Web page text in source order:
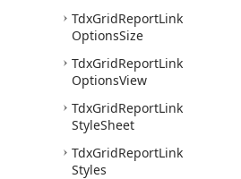
TdxGridReportLink
OptionsSize
TdxGridReportLink
OptionsView
TdxGridReportLink
StyleSheet
TdxGridReportLink
Styles